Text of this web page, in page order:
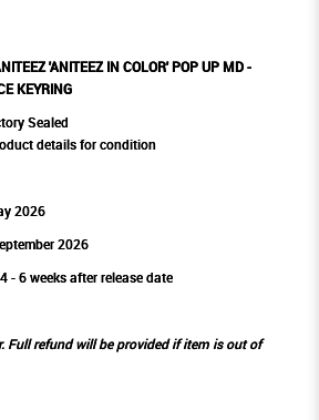
'ANITEEZ IN COLOR' POP UP MD -
KEYRING
Sealed
details for condition
2026
2026
- 6 weeks after release date
Full refund will be provided if item is out of